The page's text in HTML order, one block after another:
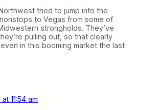
tried to jump into the
to Vegas from some of
strongholds. They’ve
pulling out, so that clearly
in this booming market the last
11:54 am